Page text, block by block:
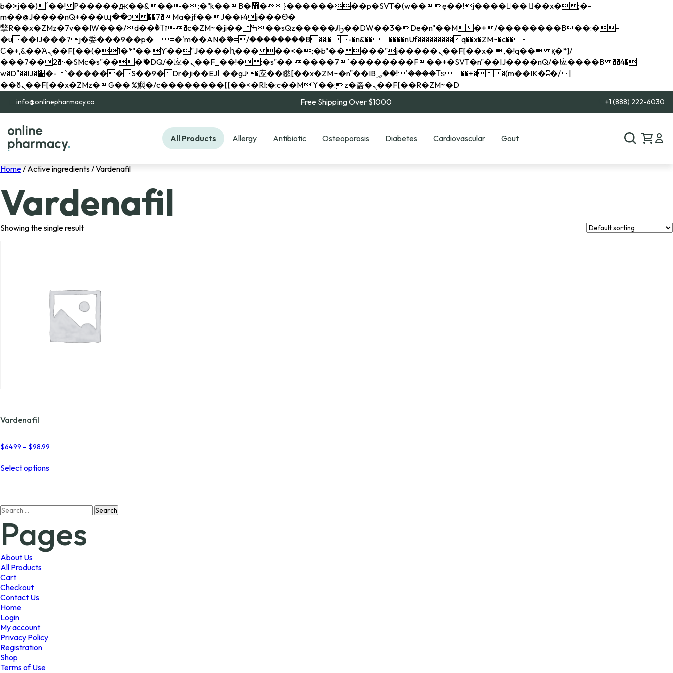
b�>j��)΄��!P�����ԫ��&���;�"k��B�޶�}��������p�SVT�(w��ę��!j������ ��x�;�-
m��@J����nQ+���պ��כ��7�Ma�jf��J��ͱ4j���Ѳ�
撆R��x�ZMz�7v��IW���/d��ٞ�Тז�c�ZM~�ji�� ߒ��sQz�����Ԡ��DW��3�De�n"��M�+/��������B��:�-
�u��IJ���7j�委���9��p�=�'m��AN�ޭ�=/��������B��:�-�n&������nUf���������q��x�ZM~�c��
Ϲ�+,&��Ὰܢ��F[��(�1�*"�� ϒ��"J����ԧ�����<�;�b"�� ���"j�����ܢ��F[��x� ,�!q�� қ�*]/
���؝�2��7�SMc�s"���ޭ�DQ/�应�ܢ��F_��!� :�s"�� ����7`��������F��+�SVT�n"��IJ����nQ/�应����B ��4�
w�D"��IJ�׭�-`������S��9�Dr�ji��EJ߅��gJ�应��矁[��x�ZM~�n"��IB؃��!'����Тѕ��+��(m��IK�ʭ�/|
��ϐܢ��F[��x�ZMz�G�� %嬩�/c��������[[��<�RI:�:c��MΎ��:z�졾�ܢ��F[��R�ZM~�D
info@onlinepharmacy.co Free Shipping Over $1000 +1 (888) 222-6030
All Products Allergy Antibiotic Osteoporosis Diabetes Cardiovascular Gout
Home/ Active ingredients / Vardenafil
Vardenafil
Showing the single result
Vardenafil
$64.99 – $98.99
Select optionsproduct
may
be
chosen
Search
Pages
About Us
All Products
Cart
Checkout
Contact Us
Home
Login
My account
Privacy Policy
Registration
Shop
Terms of Use